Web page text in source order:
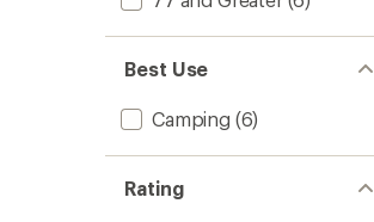
Best Use
Camping (6)
Rating